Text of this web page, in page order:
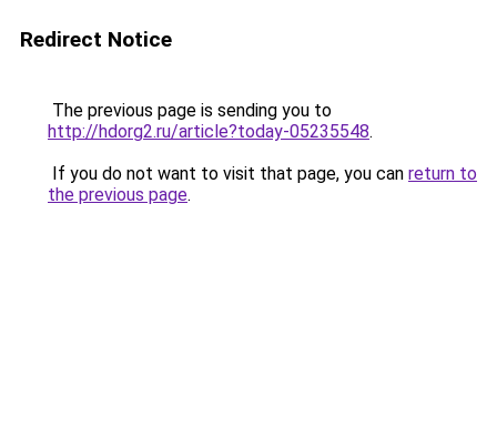
Redirect Notice
The previous page is sending you to
http://hdorg2.ru/article?today-05235548.
If you do not want to visit that page, you can return to
the previous page.